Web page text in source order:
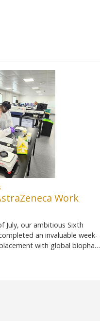
Work
July, our ambitious Sixth
an invaluable week-
with global biopha…